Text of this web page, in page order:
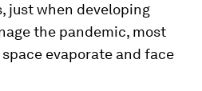
just when developing
the pandemic, most
evaporate and face